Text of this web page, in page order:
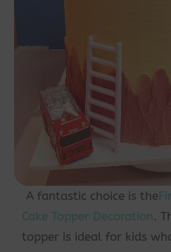
A fantastic choice is the
Cake Topper Decoration.
topper is ideal for kids